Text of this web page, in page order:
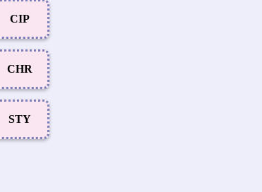
CIP
CHR
STY